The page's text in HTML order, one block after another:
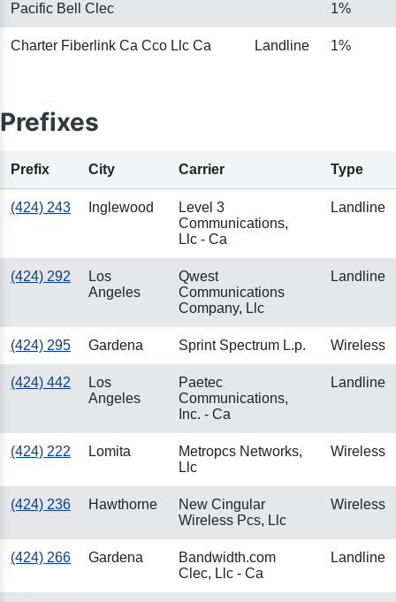
Pacific Bell Clec 1%
Charter Fiberlink Ca Cco Llc Ca Landline 1%
Prefixes
Prefix City Carrier Type
(424) 243 Inglewood
Level 3
Communications,
Llc - Ca
Landline
(424) 292
Los
Angeles
Qwest
Communications
Company, Llc
Landline
(424) 295 Gardena Sprint Spectrum L.p. Wireless
(424) 442
Los
Angeles
Paetec
Communications,
Inc. - Ca
Landline
(424) 222 Lomita
Metropcs Networks,
Llc
Wireless
(424) 236 Hawthorne
New Cingular
Wireless Pcs, Llc
Wireless
(424) 266 Gardena
Bandwidth.com
Clec, Llc - Ca
Landline